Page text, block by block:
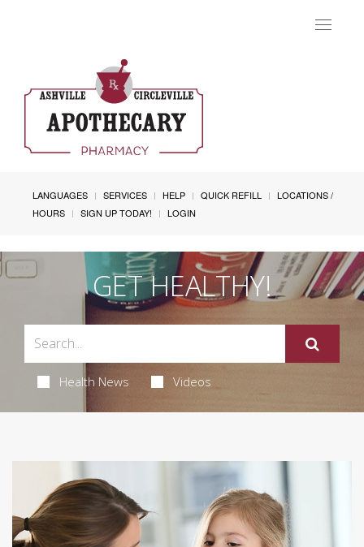
Toggle
LANGUAGES SERVICES HELP QUICK REFILL
LOCATIONS /
HOURS
SIGN UP TODAY! LOGIN
GET HEALTHY!
Health News Videos